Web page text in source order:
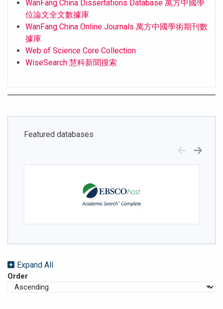
WanFang China Dissertations Database 萬方中國學
位論文全文數據庫
WanFang China Online Journals 萬方中國學術期刊數
據庫
Web of Science Core Collection
WiseSearch 慧科新聞搜索
Featured databases
Expand All
Order